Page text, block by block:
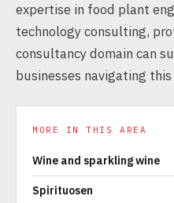
expertise in food plant
technology consulting,
consultancy domain can
businesses navigating
MORE IN THIS AREA
Wine and sparkling wine
Spirituosen